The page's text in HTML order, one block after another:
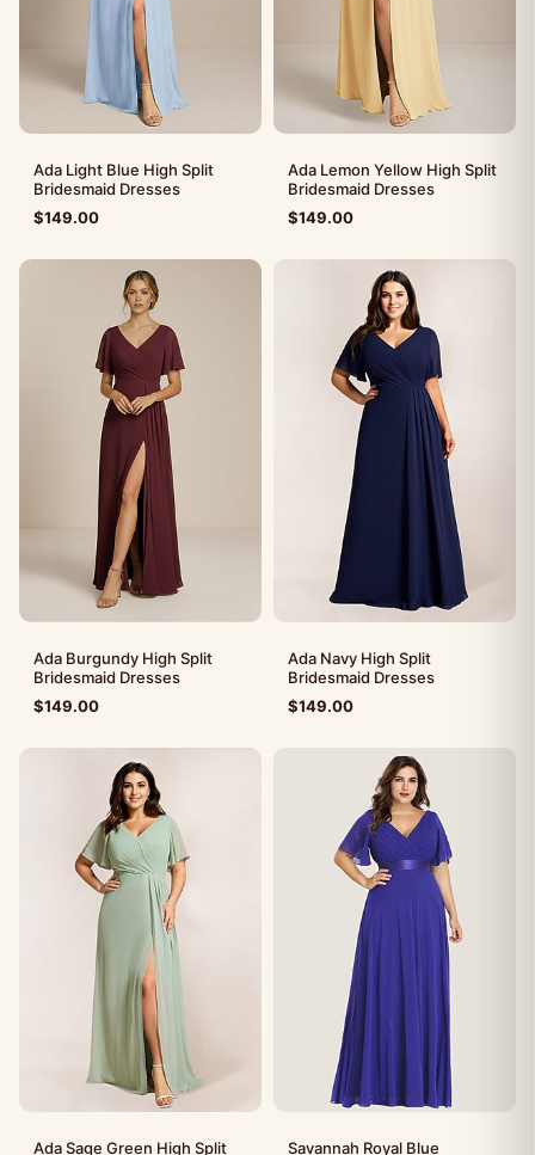
Ada Light Blue High Split
Bridesmaid Dresses
$149.00
Ada Lemon Yellow High Split
Bridesmaid Dresses
$149.00
Ada Burgundy High Split
Bridesmaid Dresses
$149.00
Ada Navy High Split
Bridesmaid Dresses
$149.00
Ada Sage Green High Split
Savannah Royal Blue